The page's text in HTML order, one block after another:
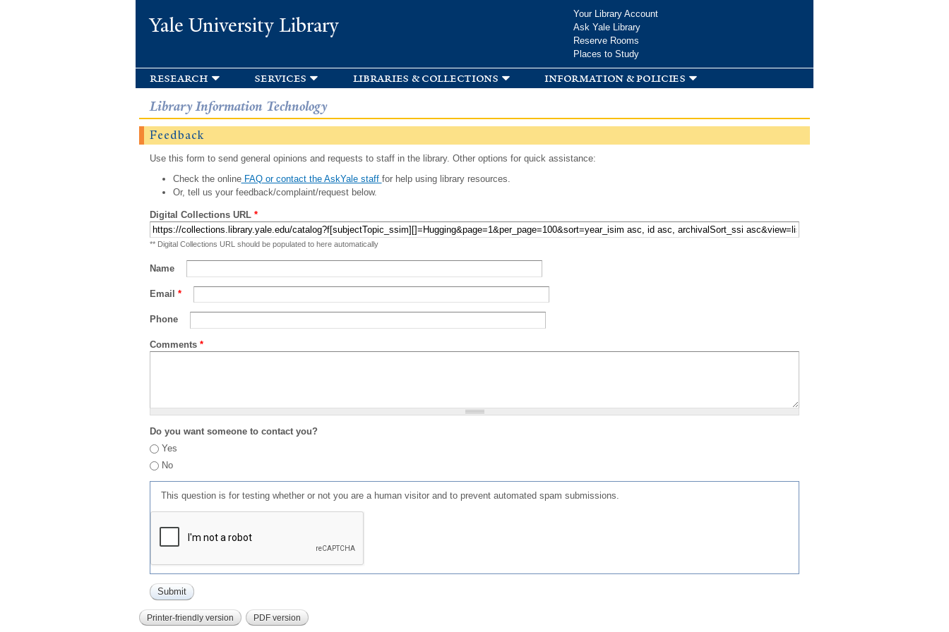
Yale University Library
Your Library Account
Ask Yale Library
Reserve Rooms
Places to Study
research services libraries & collections information & policies
Library Information Technology
Feedback
Use this form to send general opinions and requests to staff in the library. Other options for quick assistance:
Check the onlineFAQ or contact the AskYale staff for help using library resources.
Or, tell us your feedback/complaint/request below.
Digital Collections URL *
** Digital Collections URL should be populated to here automatically
Name
Email *
Phone
Comments *
Do you want someone to contact you?
Yes
No
This question is for testing whether or not you are a human visitor and to prevent automated spam submissions.
Printer-friendly version PDF version